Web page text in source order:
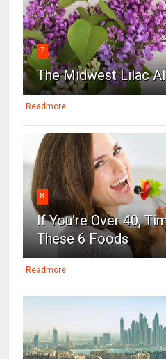
7
The Midwest Lilac
Readmore
8
If You're Over 40,
These 6 Foods
Readmore